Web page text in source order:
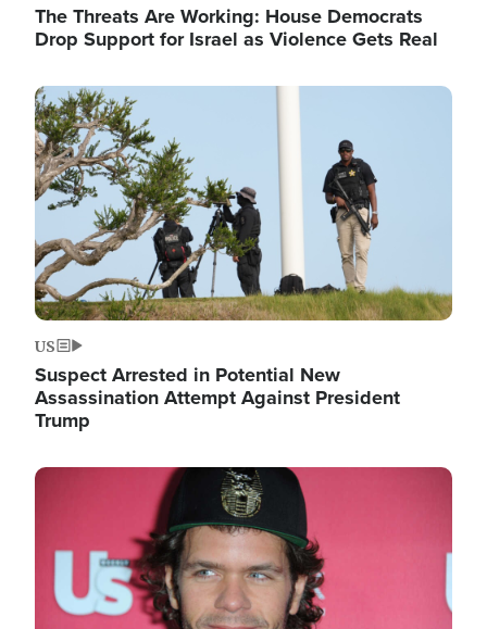
The Threats Are Working: House Democrats
Drop Support for Israel as Violence Gets Real
Image
US
Suspect Arrested in Potential New
Assassination Attempt Against President
Trump
Image